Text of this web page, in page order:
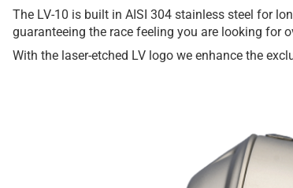
The LV-10 is built in AISI 304 stainless steel for
guaranteeing the race feeling you are looking for
With the laser-etched LV logo we enhance the